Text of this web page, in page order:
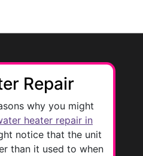
Repair
why you might
heater repair in
notice that the unit
than it used to when